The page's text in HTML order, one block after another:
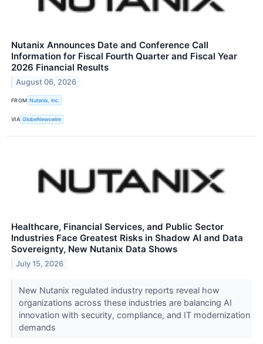
Nutanix Announces Date and Conference Call
Information for Fiscal Fourth Quarter and Fiscal Year
2026 Financial Results
August 06, 2026
FROM Nutanix, Inc.
VIA GlobeNewswire
Healthcare, Financial Services, and Public Sector
Industries Face Greatest Risks in Shadow AI and Data
Sovereignty, New Nutanix Data Shows
July 15, 2026
New Nutanix regulated industry reports reveal how
organizations across these industries are balancing AI
innovation with security, compliance, and IT modernization
demands